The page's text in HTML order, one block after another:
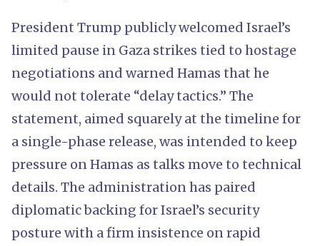
President Trump publicly welcomed Israel’s
limited pause in Gaza strikes tied to hostage
negotiations and warned Hamas that he
would not tolerate “delay tactics.” The
statement, aimed squarely at the timeline for
a single-phase release, was intended to keep
pressure on Hamas as talks move to technical
details. The administration has paired
diplomatic backing for Israel’s security
posture with a firm insistence on rapid